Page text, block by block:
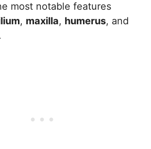
most notable features
, maxilla, humerus, and